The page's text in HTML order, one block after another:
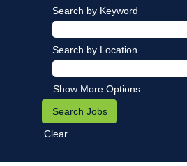
Search by Keyword
Search by Location
Show More Options
Clear